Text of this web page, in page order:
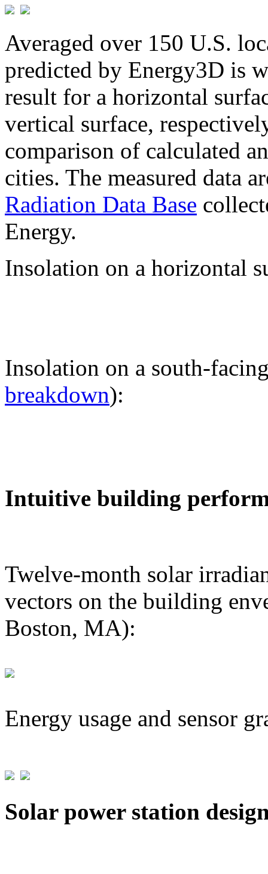
Averaged over 150 U.S.
predicted by Energy3D is
result for a horizontal
vertical surface,
comparison of calculated
cities. The measured data
Radiation Data Base
Energy.
Insolation on a horizontal
Insolation on a south-
breakdown):
Intuitive building
Twelve-month solar
vectors on the building
Boston, MA):
Energy usage and sensor
Solar power station